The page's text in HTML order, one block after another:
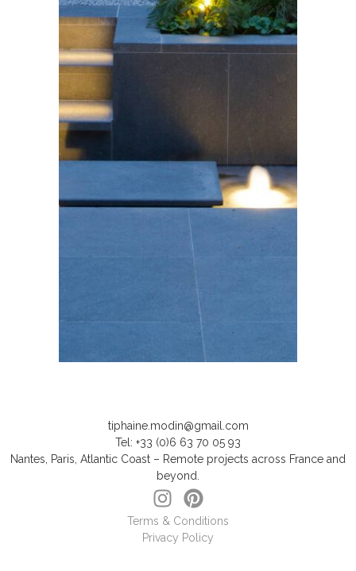
tiphaine.modin@gmail.com
Tel: +33 (0)6 63 70 05 93
Nantes, Paris, Atlantic Coast – Remote projects across France and
beyond.
Terms & Conditions
Privacy Policy